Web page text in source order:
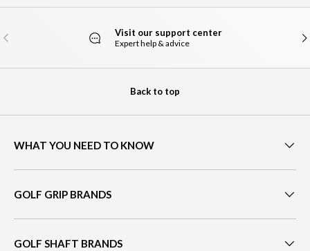
PREVIOUS Visit our support center
Expert help & advice
Back to top
WHAT YOU NEED TO KNOW
GOLF GRIP BRANDS
GOLF SHAFT BRANDS